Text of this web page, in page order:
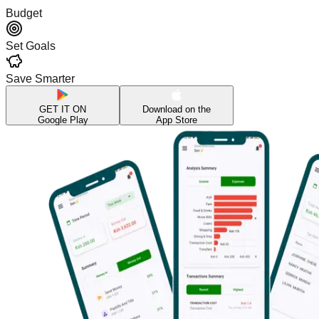
Budget
Set Goals
Save Smarter
GET IT ON
Google Play
Download on the
App Store